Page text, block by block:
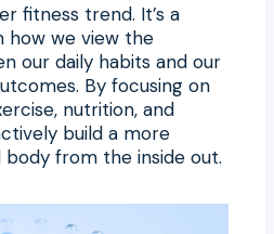
fitness trend. It’s a
how we view the
our daily habits and our
By focusing on
nutrition, and
build a more
from the inside out.